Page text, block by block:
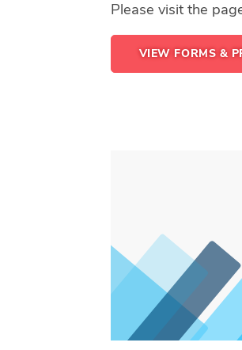
Please visit the
VIEW FORMS &